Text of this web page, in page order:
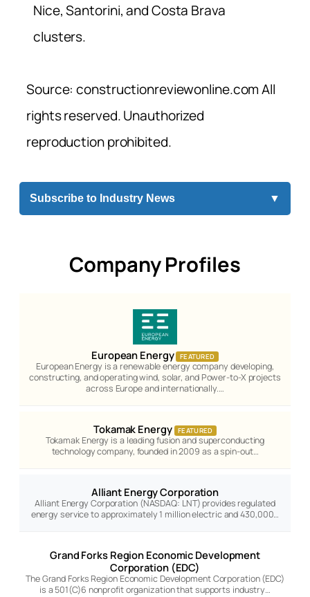
Nice, Santorini, and Costa Brava
clusters.
Source: constructionreviewonline.com All
rights reserved. Unauthorized
reproduction prohibited.
Subscribe to Industry News ▼
Company Profiles
European Energy FEATURED
European Energy is a renewable energy company developing,
constructing, and operating wind, solar, and Power-to-X projects
across Europe and internationally.…
Tokamak Energy FEATURED
Tokamak Energy is a leading fusion and superconducting
technology company, founded in 2009 as a spin-out…
Alliant Energy Corporation
Alliant Energy Corporation (NASDAQ: LNT) provides regulated
energy service to approximately 1 million electric and 430,000…
Grand Forks Region Economic Development
Corporation (EDC)
The Grand Forks Region Economic Development Corporation (EDC)
is a 501(C)6 nonprofit organization that supports industry…